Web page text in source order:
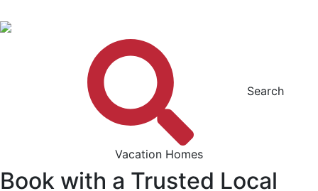
Search
Vacation Homes
Book with a Trusted Local